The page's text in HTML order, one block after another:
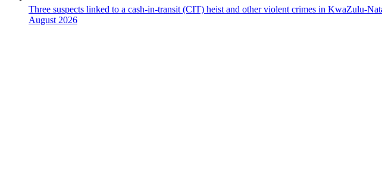
Three suspects linked to a cash-in-transit (CIT) heist and other violent crimes in KwaZulu-
August 2026